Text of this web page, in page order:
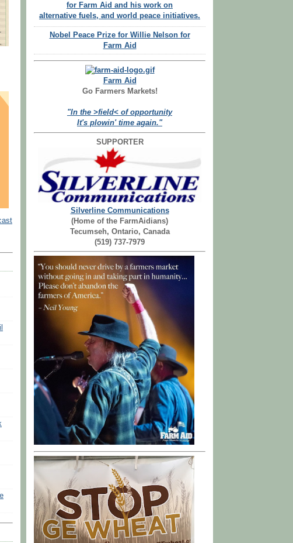
for Farm Aid and his work on
alternative fuels, and world peace initiatives.
Nobel Peace Prize for Willie Nelson for
Farm Aid
Farm Aid
Go Farmers Markets!
"In the >field< of opportunity
It's plowin' time again."
SUPPORTER
Silverline Communications
(Home of the FarmAidians)
Tecumseh, Ontario, Canada
(519) 737-7979